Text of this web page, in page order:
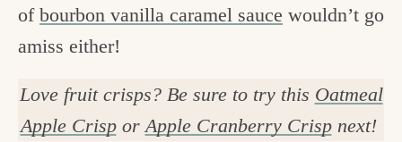
of bourbon vanilla caramel sauce wouldn’t go
amiss either!
Love fruit crisps? Be sure to try this Oatmeal
Apple Crispor Apple Cranberry Crispnext!